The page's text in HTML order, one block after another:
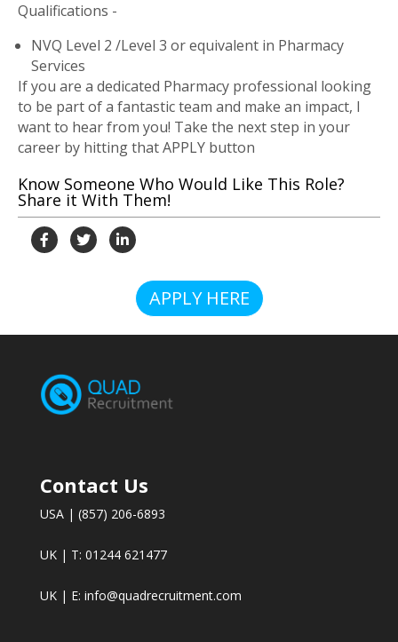
Qualifications -
NVQ Level 2 /Level 3 or equivalent in Pharmacy
Services
If you are a dedicated Pharmacy professional looking
to be part of a fantastic team and make an impact, I
want to hear from you! Take the next step in your
career by hitting that APPLY button
Know Someone Who Would Like This Role?
Share it With Them!
APPLY HERE
Contact Us
USA | (857) 206-6893
UK | T: 01244 621477
UK | E: info@quadrecruitment.com